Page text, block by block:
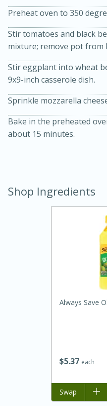
Jamaican
Rice
Preheat oven to 350
Stir tomatoes and black
mixture; remove pot from
Stir eggplant into wheat
9x9-inch casserole dish.
Sprinkle mozzarella
Bake in the preheated
about 15 minutes.
Shop Ingredients
$537 each
Always Save
Add to list
Swap